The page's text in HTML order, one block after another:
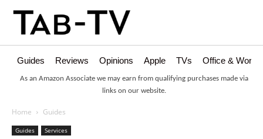
Guides Reviews Opinions Apple TVs Office &
As an Amazon Associate we may earn from qualifying purchases made via
links on our website.
Home Guides
Guides Services